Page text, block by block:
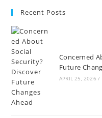
Recent Posts
Concerned
Future
APRIL 25, 2026 /